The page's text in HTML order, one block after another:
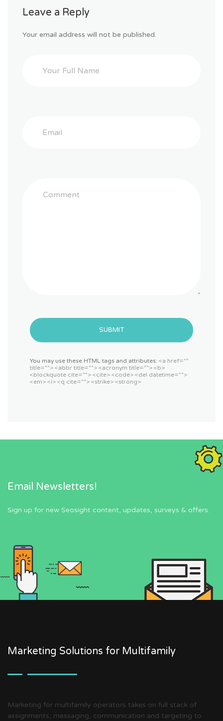
Leave a Reply
Your email address will not be published.
SUBMIT
You may use these HTML tags and attributes: <a href=""
title=""> <abbr title=""> <acronym title=""> <b>
<blockquote cite=""> <cite> <code> <del datetime="">
<em> <i> <q cite=""> <strike> <strong>
Email Newsletters!
Sign up for new Seosight content, updates, surveys & offers.
Marketing Solutions for Multifamily
Marketing for multifamily operators takes on full stack of
assignments, messaging, communication and targeting to